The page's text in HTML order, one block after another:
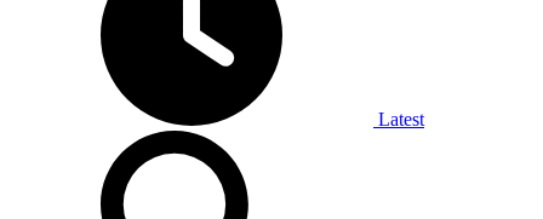
Latest